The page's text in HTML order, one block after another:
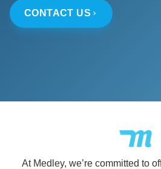
CONTACT US
At Medley, we’re committed to